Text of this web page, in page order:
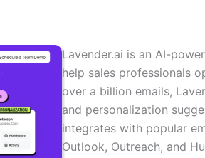
Lavender.ai is an AI-
help sales professionals
over a billion emails,
and personalization
integrates with popular
Outlook, Outreach, and